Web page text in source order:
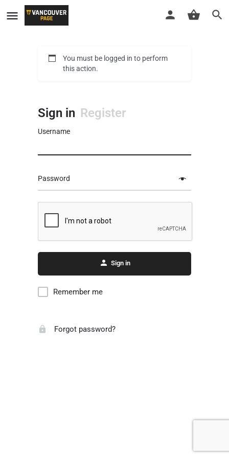
You must be logged in to perform
this action.
Sign in Register
Username
Password
Sign in
Remember me
Forgot password?